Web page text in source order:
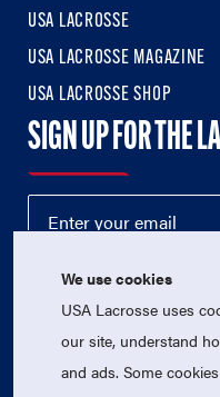
USA LACROSSE
USA LACROSSE MAGAZINE
USA LACROSSE SHOP
SIGN UP FOR THE
We use cookies
USA Lacrosse uses
our site, understand
and ads. Some